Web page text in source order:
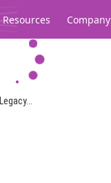
Resources Company
Legacy...